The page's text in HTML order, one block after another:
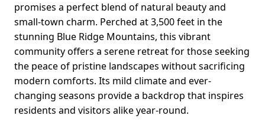
promises a perfect blend of natural beauty and
small-town charm. Perched at 3,500 feet in the
stunning Blue Ridge Mountains, this vibrant
community offers a serene retreat for those seeking
the peace of pristine landscapes without sacrificing
modern comforts. Its mild climate and ever-
changing seasons provide a backdrop that inspires
residents and visitors alike year-round.